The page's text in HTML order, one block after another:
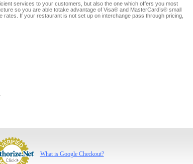
services to your customers, but also the one which offers you most
so you are able totakeadvantage of Visa® and MasterCard’s® small
rates. If your restaurant is not set up on interchange pass through pricing,
What is Google Checkout?